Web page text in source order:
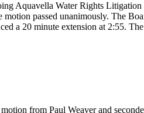
Aquavella Water Rights Litigation
passed unanimously. The
a 20 minute extension at 2:55.
from Paul Weaver and